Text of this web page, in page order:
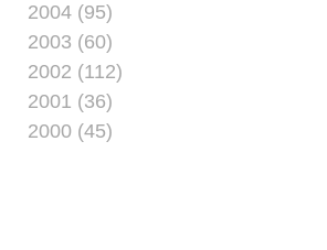
2004 (95)
2003 (60)
2002 (112)
2001 (36)
2000 (45)